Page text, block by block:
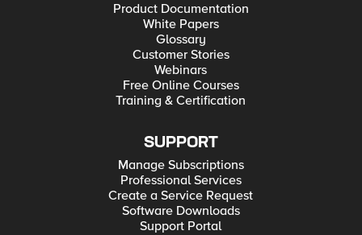
Product Documentation
White Papers
Glossary
Customer Stories
Webinars
Free Online Courses
Training & Certification
SUPPORT
Manage Subscriptions
Professional Services
Create a Service Request
Software Downloads
Support Portal